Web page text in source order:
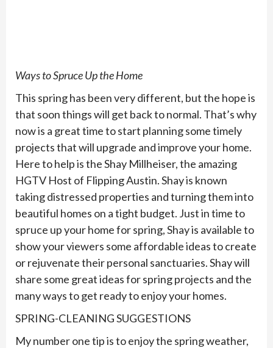
Ways to Spruce Up the Home
This spring has been very different, but the hope is
that soon things will get back to normal. That’s why
now is a great time to start planning some timely
projects that will upgrade and improve your home.
Here to help is the Shay Millheiser, the amazing
HGTV Host of Flipping Austin. Shay is known
taking distressed properties and turning them into
beautiful homes on a tight budget. Just in time to
spruce up your home for spring, Shay is available to
show your viewers some affordable ideas to create
or rejuvenate their personal sanctuaries. Shay will
share some great ideas for spring projects and the
many ways to get ready to enjoy your homes.
SPRING-CLEANING SUGGESTIONS
My number one tip is to enjoy the spring weather,